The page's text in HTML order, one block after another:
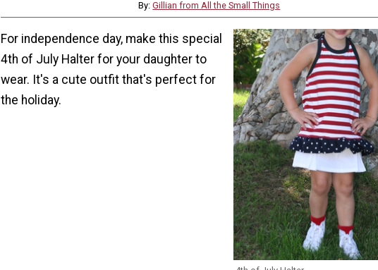
By:Gillian from All the Small Things
For independence day, make this special
4th of July Halter for your daughter to
wear. It's a cute outfit that's perfect for
the holiday.